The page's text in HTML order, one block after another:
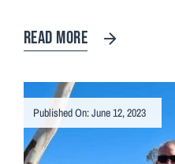
READ MORE
Published On: June 12, 2023